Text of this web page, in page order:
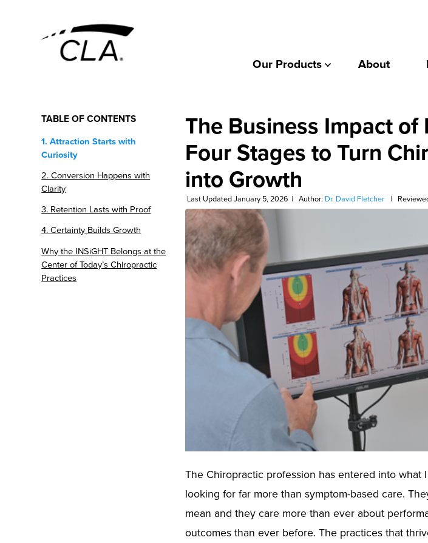
Our Products About
TABLE OF CONTENTS
1. Attraction Starts with
Curiosity
2. Conversion Happens with
Clarity
3. Retention Lasts with Proof
4. Certainty Builds Growth
Why the INSiGHT Belongs at the
Center of Today’s Chiropractic
Practices
The Business Impact of
Four Stages to Turn
into Growth
Last Updated January 5, 2026 | Author: Dr. David Fletcher |
The Chiropractic profession has entered into what
looking for far more than symptom-based care.
mean and they care more than ever about
outcomes than ever before. The practices that